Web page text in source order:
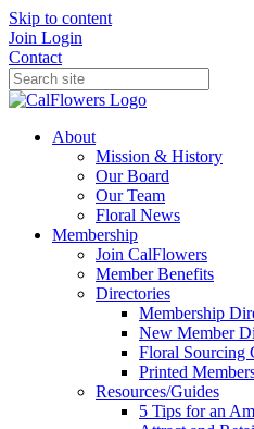
Skip to content
Join Login
Contact
About
Mission & History
Our Board
Our Team
Floral News
Membership
Join CalFlowers
Member Benefits
Directories
Membership
New Member
Floral Sourcing
Printed
Resources/Guides
5 Tips for an